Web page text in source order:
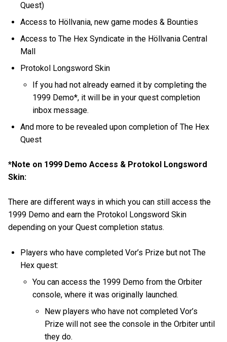
Quest)
Access to Höllvania, new game modes & Bounties
Access to The Hex Syndicate in the Höllvania Central
Mall
Protokol Longsword Skin
If you had not already earned it by completing the
1999 Demo*, it will be in your quest completion
inbox message.
And more to be revealed upon completion of The Hex
Quest
*Note on 1999 Demo Access & Protokol Longsword
Skin:
There are different ways in which you can still access the
1999 Demo and earn the Protokol Longsword Skin
depending on your Quest completion status.
Players who have completed Vor’s Prize but not The
Hex quest:
You can access the 1999 Demo from the Orbiter
console, where it was originally launched.
New players who have not completed Vor’s
Prize will not see the console in the Orbiter until
they do.